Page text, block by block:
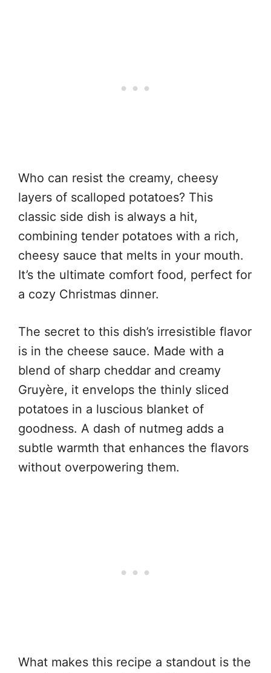
Who can resist the creamy, cheesy
layers of scalloped potatoes? This
classic side dish is always a hit,
combining tender potatoes with a rich,
cheesy sauce that melts in your mouth.
It’s the ultimate comfort food, perfect for
a cozy Christmas dinner.
The secret to this dish’s irresistible flavor
is in the cheese sauce. Made with a
blend of sharp cheddar and creamy
Gruyère, it envelops the thinly sliced
potatoes in a luscious blanket of
goodness. A dash of nutmeg adds a
subtle warmth that enhances the flavors
without overpowering them.
What makes this recipe a standout is the